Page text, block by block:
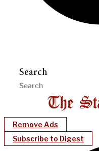
Search
Remove Ads
Subscribe to Digest